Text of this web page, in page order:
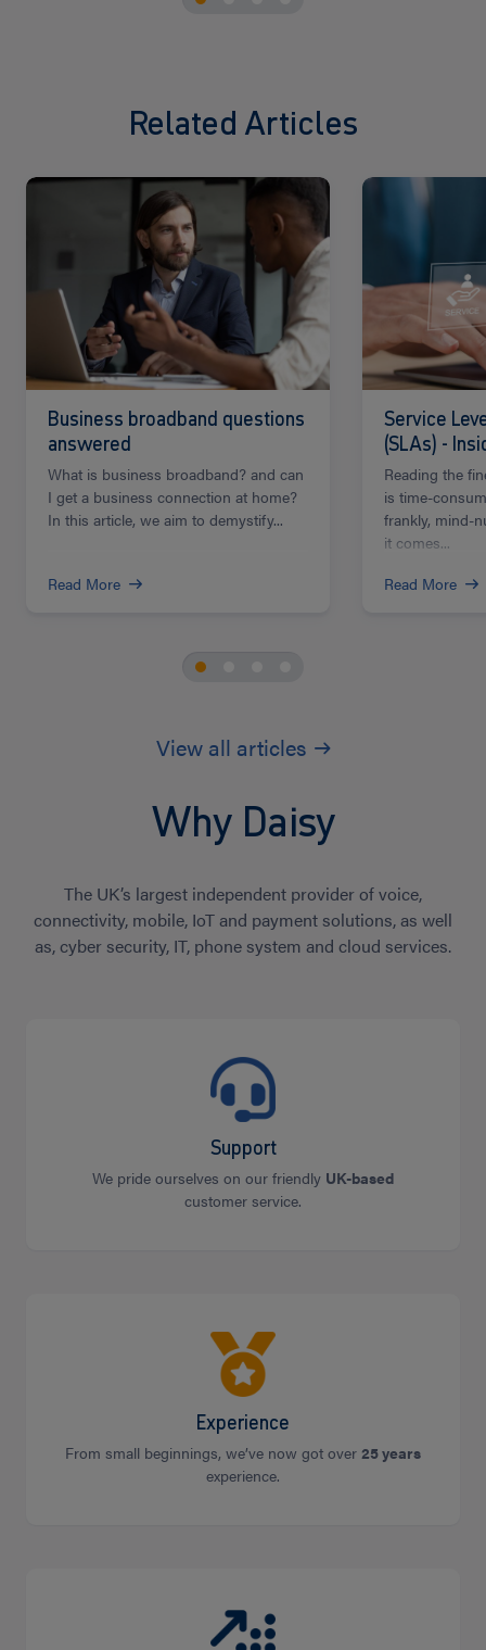
Related Articles
Business broadband questions
answered
What is business broadband? and can
I get a business connection at home?
In this article, we aim to demystify...
Read More
Read
Service
(SLAs) -
Reading the
is time-
frankly, mind-
it comes...
Read More
Read
View all articles
Why Daisy
The UK’s largest independent provider of voice,
connectivity, mobile, IoT and payment solutions, as well
as, cyber security, IT, phone system and cloud services.
Support
We pride ourselves on our friendly UK-based
customer service.
Experience
From small beginnings, we’ve now got over 25 years
experience.